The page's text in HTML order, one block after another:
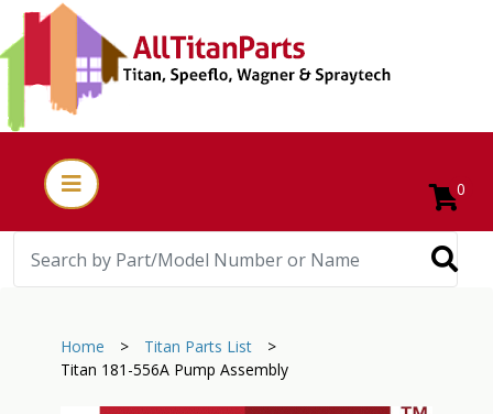
0
Home > Titan Parts List
>
Titan 181-556A Pump Assembly